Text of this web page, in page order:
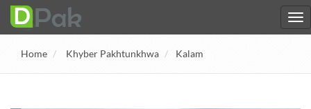
Home Khyber Pakhtunkhwa Kalam